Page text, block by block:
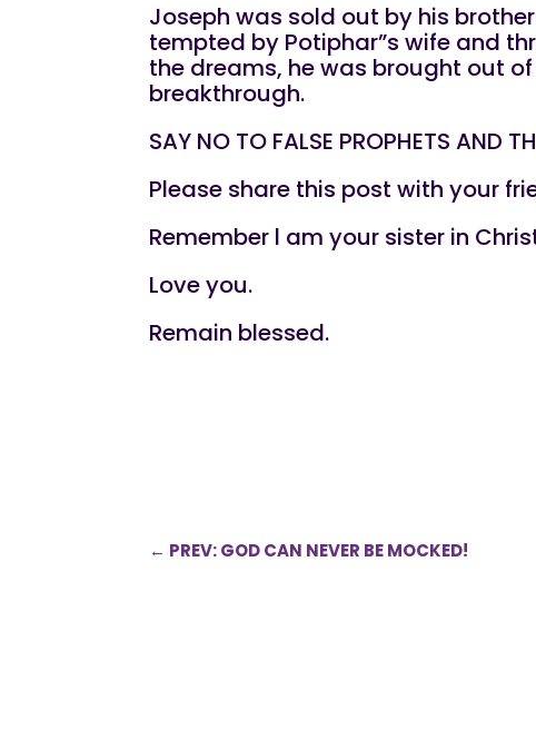
Joseph was sold out by his
tempted by Potiphar”s wife and
the dreams, he was brought out
breakthrough.
SAY NO TO FALSE PROPHETS AND
Please share this post with your
Remember l am your sister in
Love you.
Remain blessed.
← PREV: GOD CAN NEVER BE MOCKED!